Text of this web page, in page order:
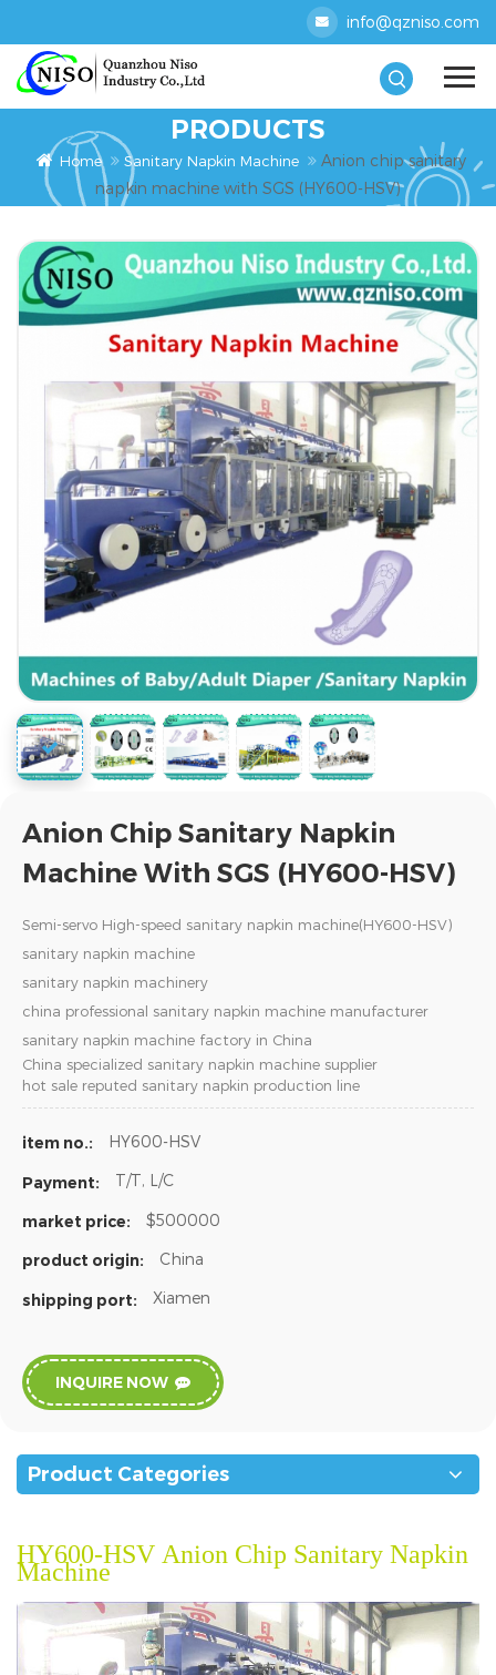
info@qzniso.com
PRODUCTS
Home Sanitary Napkin Machine
Anion chip sanitary
napkin machine with SGS (HY600-HSV)
Anion Chip Sanitary Napkin
Machine With SGS (HY600-HSV)
Semi-servo High-speed sanitary napkin machine(HY600-HSV)
sanitary napkin machine
sanitary napkin machinery
china professional sanitary napkin machine manufacturer
sanitary napkin machine factory in China
China specialized sanitary napkin machine supplier
hot sale reputed sanitary napkin production line
item no.: HY600-HSV
Payment: T/T, L/C
market price: $500000
product origin: China
shipping port: Xiamen
INQUIRE NOW
Product Categories
HY600-HSV Anion Chip Sanitary Napkin
Machine